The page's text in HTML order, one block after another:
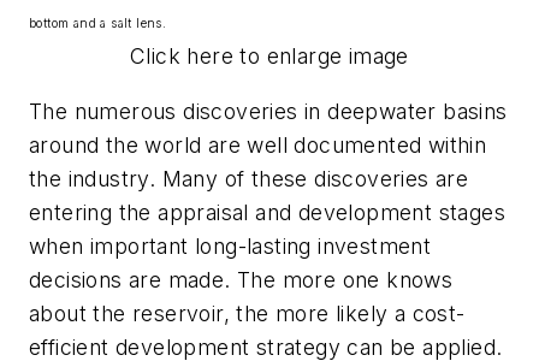
bottom and a salt lens.
Click here to enlarge image
The numerous discoveries in deepwater basins
around the world are well documented within
the industry. Many of these discoveries are
entering the appraisal and development stages
when important long-lasting investment
decisions are made. The more one knows
about the reservoir, the more likely a cost-
efficient development strategy can be applied.